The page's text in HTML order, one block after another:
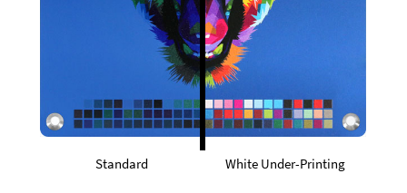
Standard White Under-Printing